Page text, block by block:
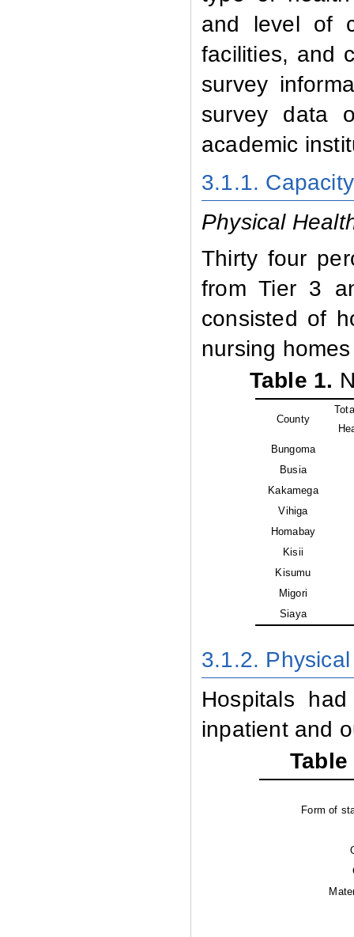
and level of
facilities, and
survey
survey data
academic
3.1.1.
Physical
Thirty four
from Tier 3
consisted of
nursing
Table 1.
County
Bungoma
Busia
Kakamega
Vihiga
Homabay
Kisii
Kisumu
Migori
Siaya
3.1.2.
Hospitals
inpatient and
Table
Form of